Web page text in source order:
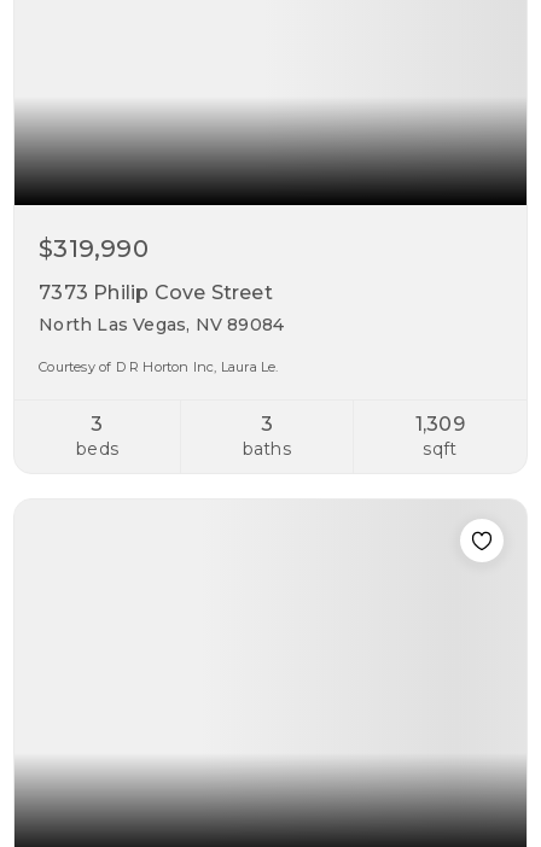
$319,990
7373 Philip Cove Street
North Las Vegas, NV 89084
Courtesy of D R Horton Inc, Laura Le.
3
beds
3
baths
1,309
sqft